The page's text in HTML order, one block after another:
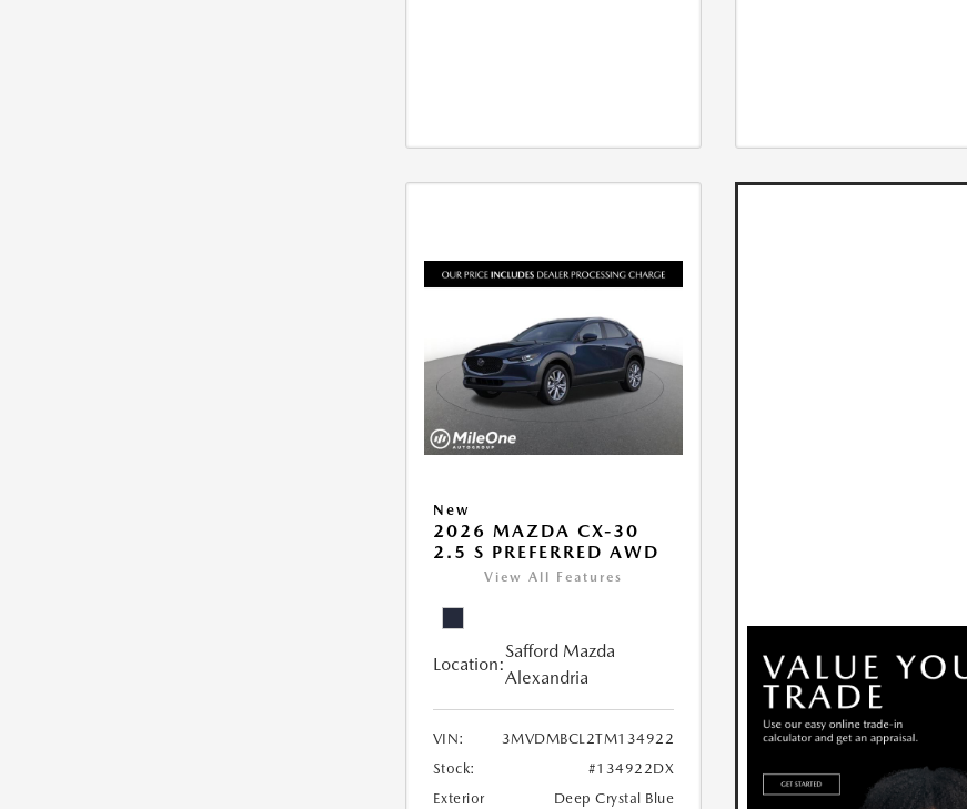
New
2026 MAZDA CX-30
2.5 S PREFERRED AWD
View All Features
Location:
Safford Mazda
Alexandria
VIN:
3MVDMBCL2TM134922
Stock:
#134922DX
Exterior
Deep Crystal Blue